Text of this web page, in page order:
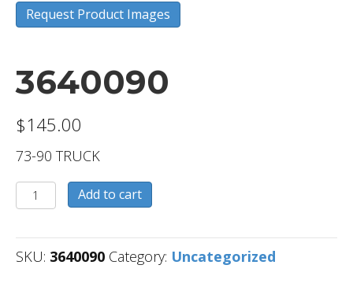
Request Product Images
3640090
$145.00
73-90 TRUCK
3640090
quantity
Add to cart
SKU: 3640090 Category: Uncategorized